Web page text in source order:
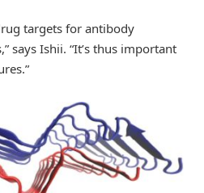
targets for antibody
says Ishii. “It’s thus important